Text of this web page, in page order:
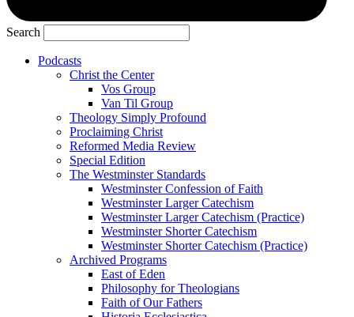
Search
Podcasts
Christ the Center
Vos Group
Van Til Group
Theology Simply Profound
Proclaiming Christ
Reformed Media Review
Special Edition
The Westminster Standards
Westminster Confession of Faith
Westminster Larger Catechism
Westminster Larger Catechism (Practice)
Westminster Shorter Catechism
Westminster Shorter Catechism (Practice)
Archived Programs
East of Eden
Philosophy for Theologians
Faith of Our Fathers